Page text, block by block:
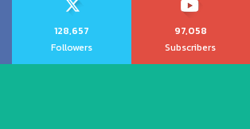
128,657
Followers
97,058
Subscribers